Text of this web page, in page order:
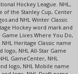
Hockey League. NHL,
of the Stanley Cup, Center
and NHL Winter Classic
Hockey word mark and
Lives Where You Do,
Heritage Classic name
logo, NHL All-Star Game
GameCenter, NHL
logo, NHL Mobile name